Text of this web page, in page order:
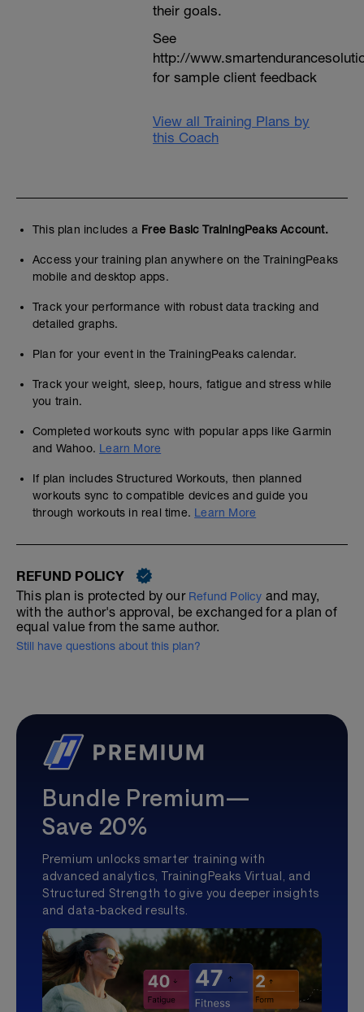
their goals.
See
http://
for sample client feedback
View all Training Plans by
this Coach
This plan includes a Free Basic TrainingPeaks Account.
Access your training plan anywhere on the TrainingPeaks
mobile and desktop apps.
Track your performance with robust data tracking and
detailed graphs.
Plan for your event in the TrainingPeaks calendar.
Track your weight, sleep, hours, fatigue and stress while
you train.
Completed workouts sync with popular apps like Garmin
and Wahoo. Learn More
If plan includes Structured Workouts, then planned
workouts sync to compatible devices and guide you
through workouts in real time. Learn More
REFUND POLICY
This plan is protected by our Refund Policy and may,
with the author's approval, be exchanged for a plan of
equal value from the same author.
Still have questions about this plan?
Bundle Premium—
Save 20%
Premium unlocks smarter training with
advanced analytics, TrainingPeaks Virtual, and
Structured Strength to give you deeper insights
and data-backed results.